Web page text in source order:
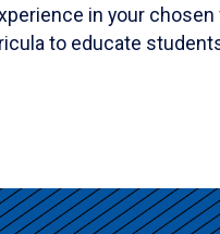
in your
to educate